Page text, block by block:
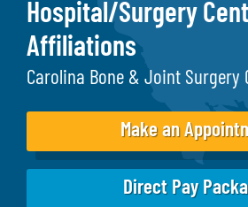
Hospital/Surgery
Affiliations
Carolina Bone & Joint Surgery
Make an
Direct Pay